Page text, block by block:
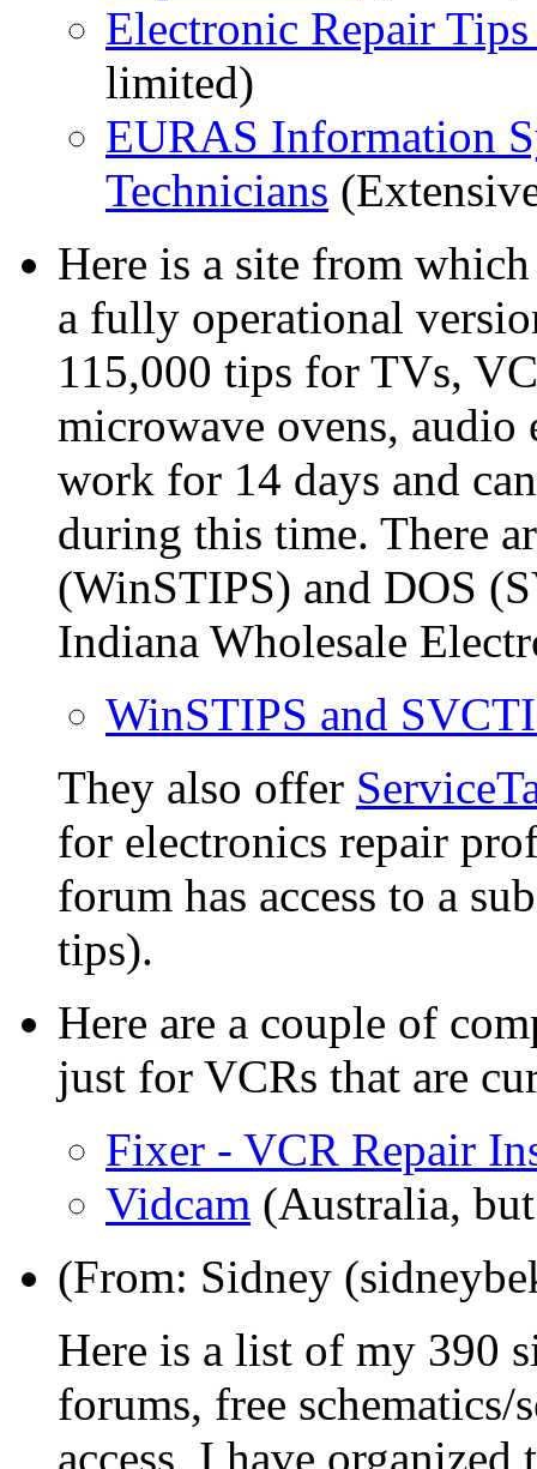
Electronic Repair Tips
limited)
EURAS Information
Technicians
Here is a site from
a fully operational
115,000 tips for TVs,
microwave ovens,
work for 14 days and
during this time. There
(WinSTIPS) and DOS
Indiana Wholesale
WinSTIPS and
They also offer
for electronics repair
forum has access to a
tips).
Here are a couple of
just for VCRs that are
Fixer - VCR Repair
Vidcam (Australia,
(From: Sidney
Here is a list of my 390
forums, free
access, I have